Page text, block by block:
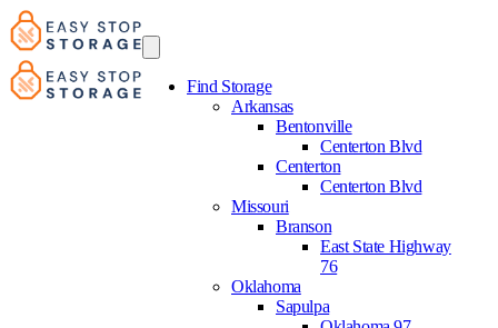
Find Storage
Arkansas
Bentonville
Centerton Blvd
Centerton
Centerton Blvd
Missouri
Branson
East State Highway
76
Oklahoma
Sapulpa